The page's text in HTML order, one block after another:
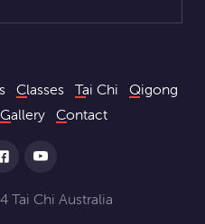
Classes Tai Chi
Qigong
Gallery Contact
Tai Chi Australia